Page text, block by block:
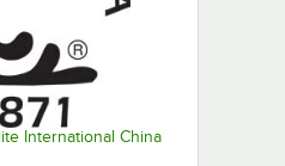
International China
Black
oz.